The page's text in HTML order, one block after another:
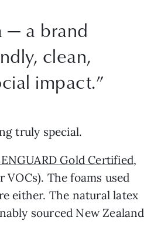
— a brand
clean,
impact.”
truly special.
Gold Certified,
The foams used
either. The natural latex
sourced New Zealand